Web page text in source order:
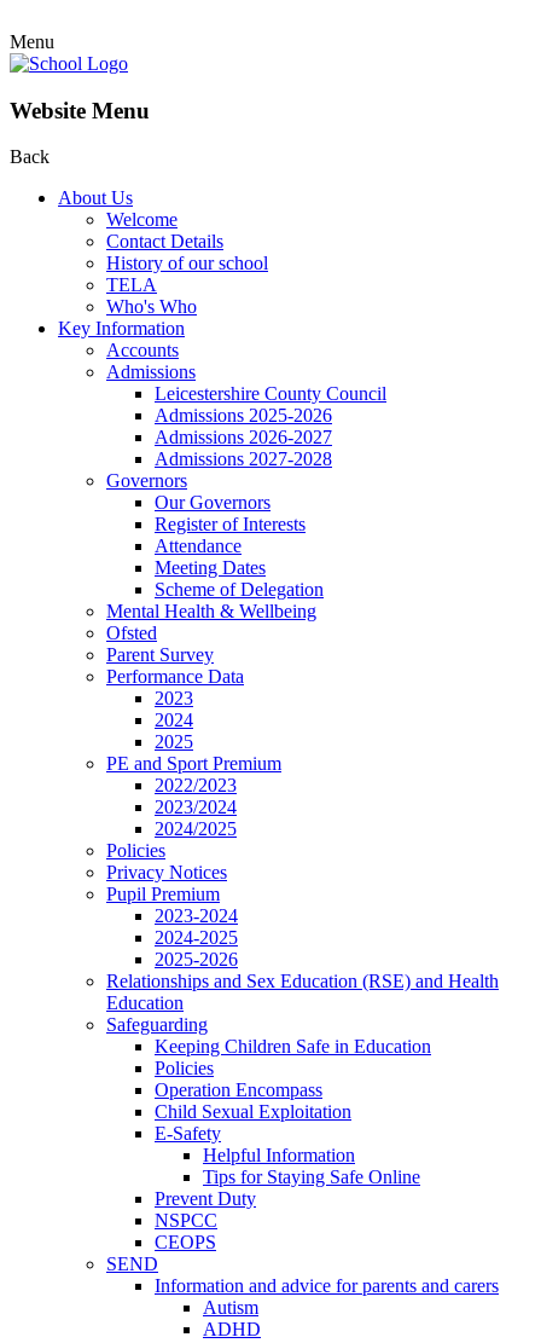
Menu
Website Menu
Back
About Us
Welcome
Contact Details
History of our school
TELA
Who's Who
Key Information
Accounts
Admissions
Leicestershire County Council
Admissions 2025-2026
Admissions 2026-2027
Admissions 2027-2028
Governors
Our Governors
Register of Interests
Attendance
Meeting Dates
Scheme of Delegation
Mental Health & Wellbeing
Ofsted
Parent Survey
Performance Data
2023
2024
2025
PE and Sport Premium
2022/2023
2023/2024
2024/2025
Policies
Privacy Notices
Pupil Premium
2023-2024
2024-2025
2025-2026
Relationships and Sex Education (RSE) and Health
Education
Safeguarding
Keeping Children Safe in Education
Policies
Operation Encompass
Child Sexual Exploitation
E-Safety
Helpful Information
​Tips for Staying Safe Online
Prevent Duty
NSPCC
CEOPS
SEND
Information and advice for parents and carers
Autism
ADHD